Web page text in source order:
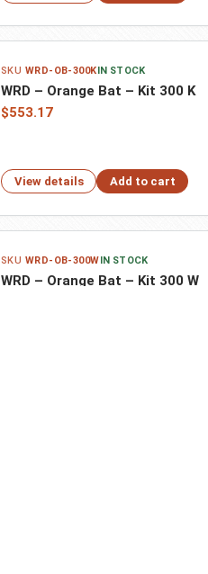
WRD-OB-300K IN STOCK
WRD – Orange Bat – Kit 300 K
$553.17
View details Add to cart
WRD-OB-300W IN STOCK
WRD – Orange Bat – Kit 300 W